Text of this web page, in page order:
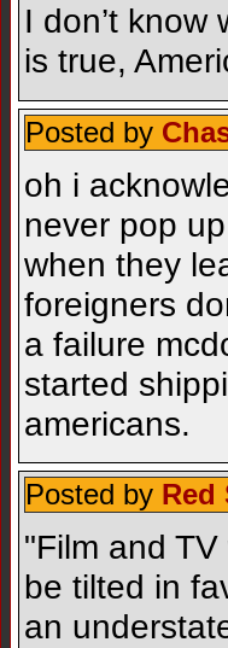
I don’t know
is true,
Posted by
oh i
never pop
when they
foreigners
a failure
started
americans.
Posted by Red
"Film and
be tilted in
an